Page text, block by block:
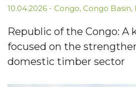
10.04.2026 - Congo, Congo Basin,
Republic of the Congo: A
focused on the
domestic timber sector